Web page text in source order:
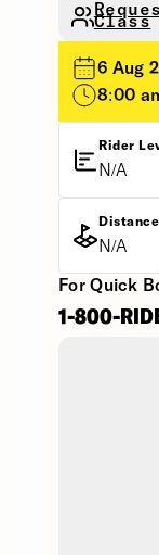
Class
6 Aug
8:00
Rider
N/A
Distance
N/A
For Quick
1-800-